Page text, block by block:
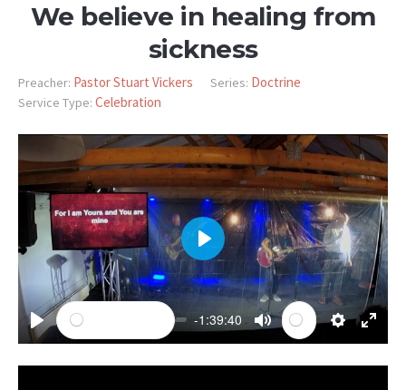
We believe in healing from
sickness
Preacher: Pastor Stuart Vickers Series: Doctrine
Service Type: Celebration
PLAY
-1:39:40
MUTE SETTINGS
PLAY